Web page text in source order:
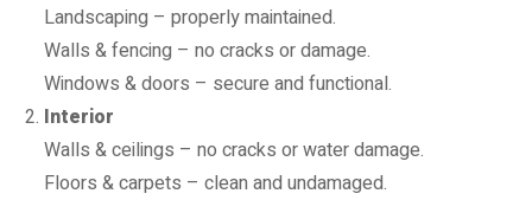
Landscaping – properly maintained.
Walls & fencing – no cracks or damage.
Windows & doors – secure and functional.
Interior
Walls & ceilings – no cracks or water damage.
Floors & carpets – clean and undamaged.